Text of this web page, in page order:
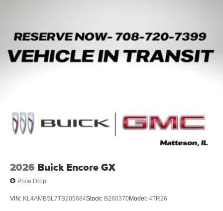
2026 Buick Encore GX
Price Drop
VIN: KL4AMBSL7TB205684Stock: B260370Model: 4TR26